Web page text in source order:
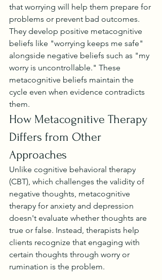
that worrying will help them prepare for
problems or prevent bad outcomes.
They develop positive metacognitive
beliefs like "worrying keeps me safe"
alongside negative beliefs such as "my
worry is uncontrollable." These
metacognitive beliefs maintain the
cycle even when evidence contradicts
them.
How Metacognitive Therapy
Differs from Other
Approaches
Unlike cognitive behavioral therapy
(CBT), which challenges the validity of
negative thoughts, metacognitive
therapy for anxiety and depression
doesn't evaluate whether thoughts are
true or false. Instead, therapists help
clients recognize that engaging with
certain thoughts through worry or
rumination is the problem.